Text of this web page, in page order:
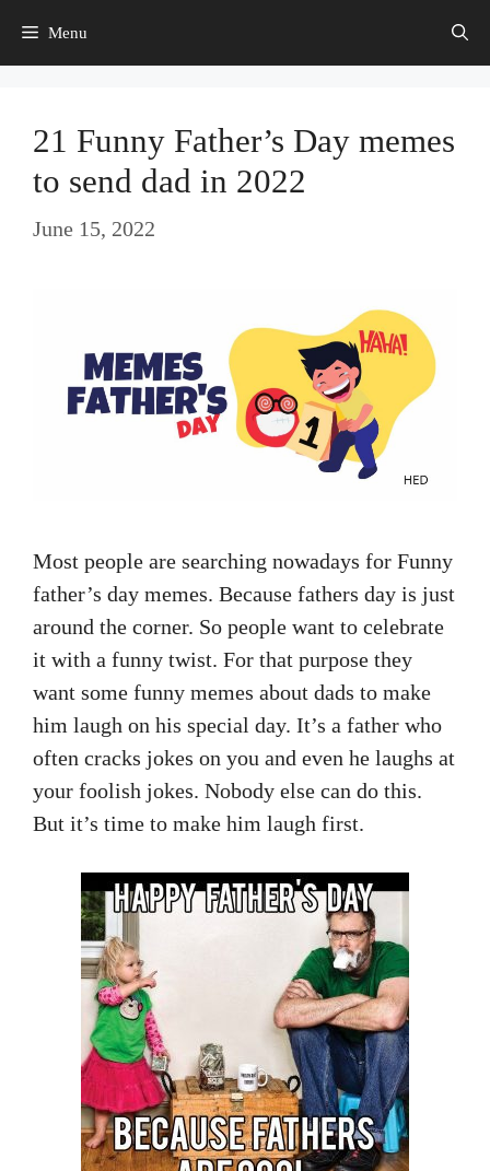
Menu
21 Funny Father’s Day memes
to send dad in 2022
June 15, 2022
Most people are searching nowadays for Funny
father’s day memes. Because fathers day is just
around the corner. So people want to celebrate
it with a funny twist. For that purpose they
want some funny memes about dads to make
him laugh on his special day. It’s a father who
often cracks jokes on you and even he laughs at
your foolish jokes. Nobody else can do this.
But it’s time to make him laugh first.